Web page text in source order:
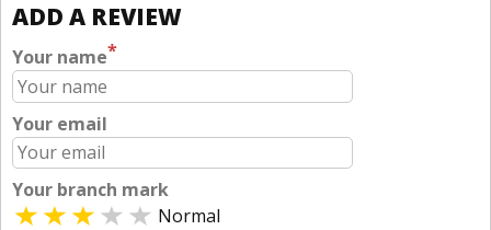
ADD A REVIEW
Your name*
Your email
Your branch mark
Normal